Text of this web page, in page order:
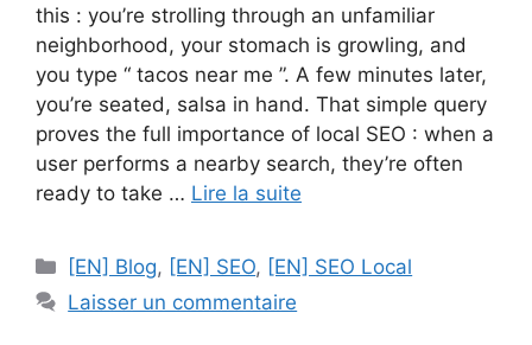
this : you’re strolling through an unfamiliar
neighborhood, your stomach is growling, and
you type “ tacos near me ”. A few minutes later,
you’re seated, salsa in hand. That simple query
proves the full importance of local SEO : when a
user performs a nearby search, they’re often
ready to take … Lire la suite
Catégories
[EN] Blog, [EN] SEO, [EN] SEO Local
Laisser un commentaire